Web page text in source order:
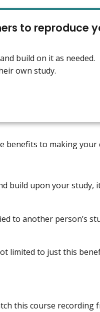
to reproduce
build on it as needed.
own study.
benefits to making your
build upon your study,
to another person’s
limited to just this
this course recording